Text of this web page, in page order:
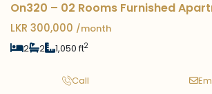
On320 – 02 Rooms Furnished
LKR 300,000 /month
2
2 1,050 ft2
Call